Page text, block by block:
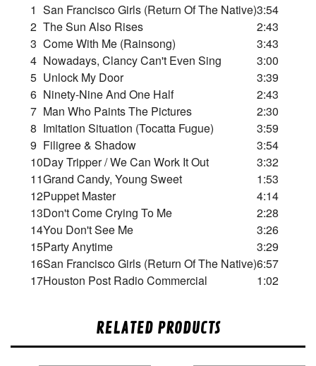
1 San Francisco Girls (Return Of The Native)3:54
2 The Sun Also Rises
2:43
3 Come With Me (Rainsong)
3:43
4 Nowadays, Clancy Can't Even Sing
3:00
5 Unlock My Door
3:39
6 Ninety-Nine And One Half
2:43
7 Man Who Paints The Pictures
2:30
8 Imitation Situation (Tocatta Fugue)
3:59
9 Filigree & Shadow
3:54
10Day Tripper / We Can Work It Out
3:32
11Grand Candy, Young Sweet
1:53
12Puppet Master
4:14
13Don't Come Crying To Me
2:28
14You Don't See Me
3:26
15Party Anytime
3:29
16San Francisco Girls (Return Of The Native)6:57
17Houston Post Radio Commercial 1:02
RELATED PRODUCTS